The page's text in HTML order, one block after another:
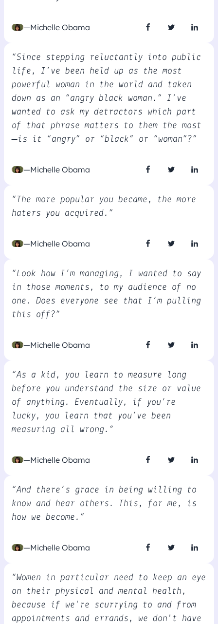
—Michelle Obama
“Since stepping reluctantly into public
life, I’ve been held up as the most
powerful woman in the world and taken
down as an “angry black woman.” I’ve
wanted to ask my detractors which part
of that phrase matters to them the most
—is it “angry” or “black” or “woman”?”
—Michelle Obama
“The more popular you became, the more
haters you acquired.”
—Michelle Obama
“Look how I’m managing, I wanted to say
in those moments, to my audience of no
one. Does everyone see that I’m pulling
this off?”
—Michelle Obama
“As a kid, you learn to measure long
before you understand the size or value
of anything. Eventually, if you’re
lucky, you learn that you’ve been
measuring all wrong.”
—Michelle Obama
“And there’s grace in being willing to
know and hear others. This, for me, is
how we become.”
—Michelle Obama
“Women in particular need to keep an eye
on their physical and mental health,
because if we're scurrying to and from
appointments and errands, we don't have